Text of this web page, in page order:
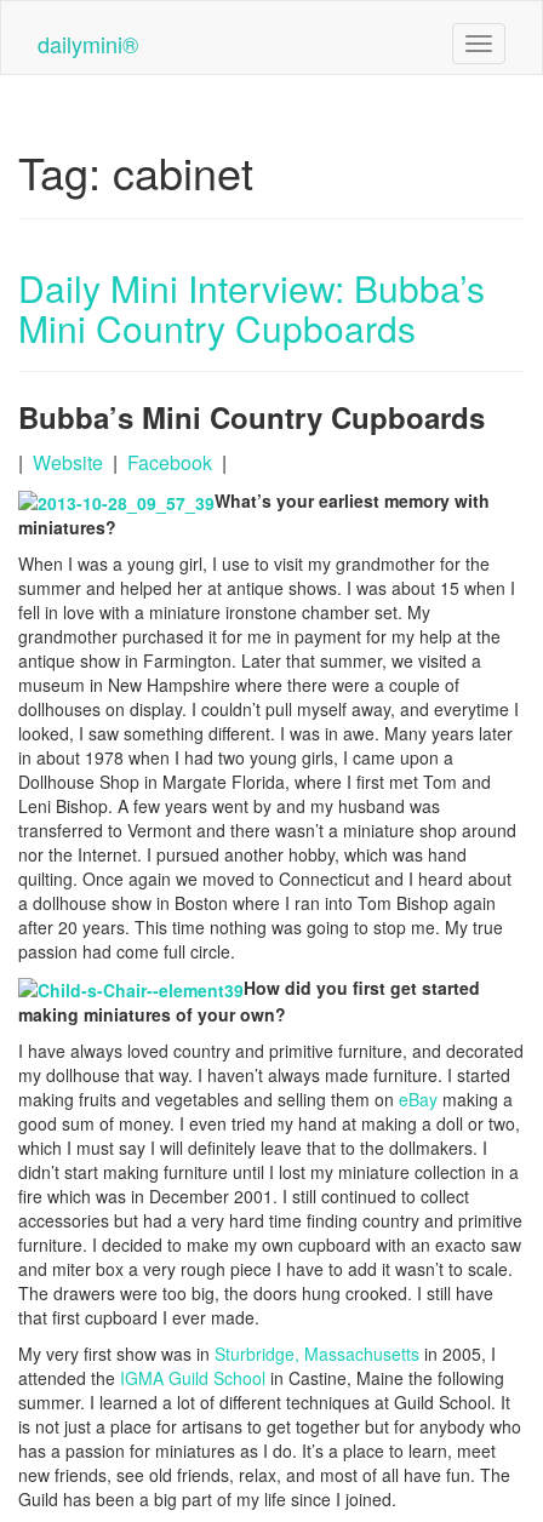
dailymini® Toggle
Tag: cabinet
Daily Mini Interview: Bubba’s
Mini Country Cupboards
Bubba’s Mini Country Cupboards
| Website | Facebook |
What’s your earliest memory with
miniatures?
When I was a young girl, I use to visit my grandmother for the
summer and helped her at antique shows. I was about 15 when I
fell in love with a miniature ironstone chamber set. My
grandmother purchased it for me in payment for my help at the
antique show in Farmington. Later that summer, we visited a
museum in New Hampshire where there were a couple of
dollhouses on display. I couldn’t pull myself away, and everytime I
looked, I saw something different. I was in awe. Many years later
in about 1978 when I had two young girls, I came upon a
Dollhouse Shop in Margate Florida, where I first met Tom and
Leni Bishop. A few years went by and my husband was
transferred to Vermont and there wasn’t a miniature shop around
nor the Internet. I pursued another hobby, which was hand
quilting. Once again we moved to Connecticut and I heard about
a dollhouse show in Boston where I ran into Tom Bishop again
after 20 years. This time nothing was going to stop me. My true
passion had come full circle.
How did you first get started
making miniatures of your own?
I have always loved country and primitive furniture, and decorated
my dollhouse that way. I haven’t always made furniture. I started
making fruits and vegetables and selling them on eBay making a
good sum of money. I even tried my hand at making a doll or two,
which I must say I will definitely leave that to the dollmakers. I
didn’t start making furniture until I lost my miniature collection in a
fire which was in December 2001. I still continued to collect
accessories but had a very hard time finding country and primitive
furniture. I decided to make my own cupboard with an exacto saw
and miter box a very rough piece I have to add it wasn’t to scale.
The drawers were too big, the doors hung crooked. I still have
that first cupboard I ever made.
My very first show was in Sturbridge, Massachusetts in 2005, I
attended the IGMA Guild School in Castine, Maine the following
summer. I learned a lot of different techniques at Guild School. It
is not just a place for artisans to get together but for anybody who
has a passion for miniatures as I do. It’s a place to learn, meet
new friends, see old friends, relax, and most of all have fun. The
Guild has been a big part of my life since I joined.